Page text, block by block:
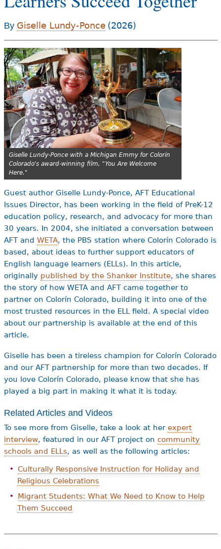
Videos
Resource Library
e
h
e
r
e
By Giselle Lundy-Ponce (2026)
Giselle Lundy-Ponce with a Michigan Emmy for Colorín
Colorado's award-winning film, "You Are Welcome
Here."
Guest author Giselle Lundy-Ponce, AFT Educational
Issues Director, has been working in the field of PreK-12
education policy, research, and advocacy for more than
30 years. In 2004, she initiated a conversation between
AFT and WETA, the PBS station where Colorín Colorado is
based, about ideas to further support educators of
English language learners (ELLs). In this article,
originally published by the Shanker Institute, she shares
the story of how WETA and AFT came together to
partner on Colorín Colorado, building it into one of the
most trusted resources in the ELL field. A special video
about our partnership is available at the end of this
article.
Giselle has been a tireless champion for Colorín Colorado
and our AFT partnership for more than two decades. If
you love Colorín Colorado, please know that she has
played a big part in making it what it is today.
Related Articles and Videos
To see more from Giselle, take a look at her expert
interview, featured in our AFT project on community
schools and ELLs, as well as the following articles:
Culturally Responsive Instruction for Holiday and
Religious Celebrations
Migrant Students: What We Need to Know to Help
Them Succeed